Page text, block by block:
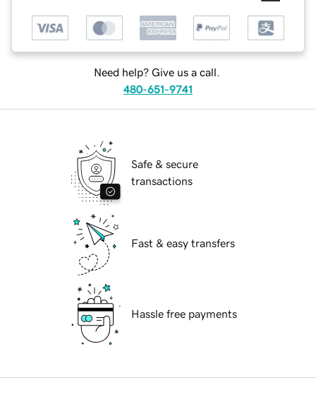
Need help? Give us a call.
480-651-9741
Safe & secure
transactions
Fast & easy transfers
Hassle free payments